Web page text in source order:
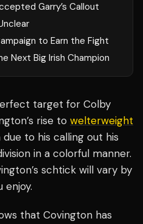
Garry’s Callout
to Earn the Fight
Next Big Irish Champion
target for Colby
rise to welterweight
to his calling out his
in a colorful manner.
schtick will vary by
enjoy.
that Covington has